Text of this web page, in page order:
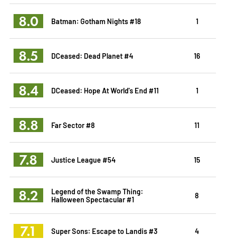
8.0 Batman: Gotham Nights #18 1
8.5 DCeased: Dead Planet #4 16
8.4 DCeased: Hope At World's End #11 1
8.8 Far Sector #8 11
7.8 Justice League #54 15
8.2
Legend of the Swamp Thing:
Halloween Spectacular #1
8
7.1 Super Sons: Escape to Landis #3 4